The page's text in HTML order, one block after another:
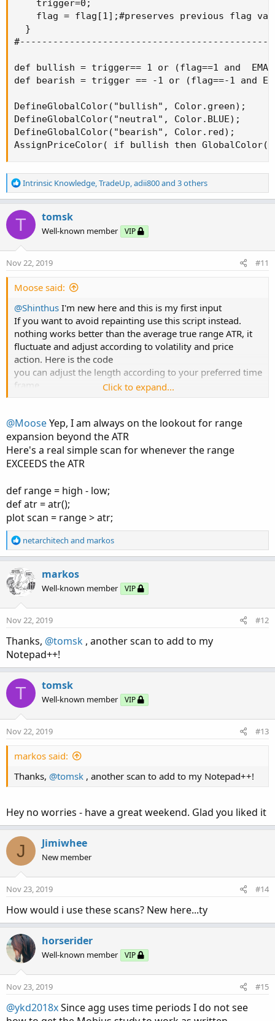
    trigger=0;
flag = flag[1];#preserves previous flag
  }
def bullish = trigger== 1 or (flag==1 and  EMA
def bearish = trigger == -1 or (flag==-1 and
DefineGlobalColor("bullish", Color.green);
DefineGlobalColor("neutral", Color.BLUE);
DefineGlobalColor("bearish", Color.red);
AssignPriceColor( if bullish then
R
e
i
o
n
Intrinsic Knowledge,TradeUp,adii800and 3 others
T tomsk
Well-known member VIP
Nov 22, 2019 #11
Moose said:
@Shinthus I'm new here and this is my first input
If you want to avoid repainting use this script instead.
nothing works better than the average true range ATR, it
fluctuate and adjust according to volatility and price
action. Here is the code
you can adjust the length according to your preferred time
frame
Code:
Copy to clipboard
input length = 21;
input price = close;
input ATRs=1;
def flag;
def EMA = ExpAverage(close, length);
def shift1 = ATRs *
def neg = EMA - shift1;
def pos = EMA + shift1;
def TriggerBull= EMA > EMA[1] and close >
def TriggerBear=EMA < EMA[1] and close < neg;
def trigger;
if TriggerBull then
  trigger=1;
}
else if TriggerBear then
     {
      trigger=-1;
     }
  {
  }
def bullish = trigger== 1 or (flag==1 and
def bearish = trigger == -1 or (flag==-1 and
DefineGlobalColor("bullish", Color.green);
DefineGlobalColor("neutral", Color.BLUE);
DefineGlobalColor("bearish", Color.red);
AssignPriceColor( if bullish then
Click to expand...
@MooseYep, I am always on the lookout for range
expansion beyond the ATR
Here's a real simple scan for whenever the range
EXCEEDS the ATR
def range = high - low;
def atr = atr();
plot scan = range > atr;
R
e
c
t
i
o
n
:
netarchitech and markos
markos
Well-known member VIP
Nov 22, 2019 #12
Thanks, @tomsk , another scan to add to my
Notepad++!
T tomsk
Well-known member VIP
Nov 22, 2019 #13
markos said:
Thanks, @tomsk , another scan to add to my Notepad++!
Hey no worries - have a great weekend. Glad you liked it
J Jimiwhee
New member
Nov 23, 2019 #14
How would i use these scans? New here...ty
horserider
Well-known member VIP
Nov 23, 2019 #15
@ykd2018xSince agg uses time periods I do not see